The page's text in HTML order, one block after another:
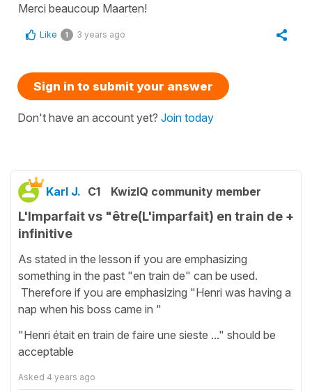
Merci beaucoup Maarten!
Like 1 3 years ago
Sign in to submit your answer
Don't have an account yet? Join today
Karl J. C1 KwizIQ community member
L'Imparfait vs "être(L'imparfait) en train de +
infinitive
As stated in the lesson if you are emphasizing
something in the past "en train de" can be used.
Therefore if you are emphasizing "Henri was having a
nap when his boss came in "
"Henri était en train de faire une sieste ..." should be
acceptable
Asked 4 years ago